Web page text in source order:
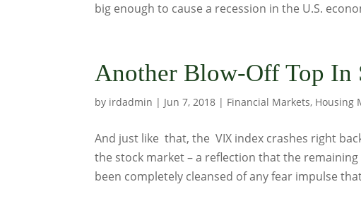
big enough to cause a recession in the U.S.
Another Blow-Off Top In
by irdadmin | Jun 7, 2018 | Financial Markets, Housing
And just like that, the VIX index crashes right
the stock market – a reflection that the
been completely cleansed of any fear impulse